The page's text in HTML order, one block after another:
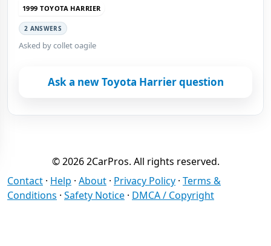
1999 TOYOTA HARRIER
2 ANSWERS
Asked by collet oagile
Ask a new Toyota Harrier question
© 2026 2CarPros. All rights reserved.
Contact · Help · About · Privacy Policy · Terms &
Conditions · Safety Notice · DMCA / Copyright